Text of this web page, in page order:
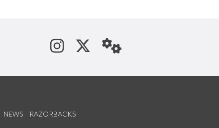
See us on Instagram
Follow us on Twitter
StaffWeb
NEWS RAZORBACKS